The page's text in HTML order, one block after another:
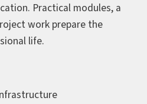
Practical modules, a
work prepare the
life.